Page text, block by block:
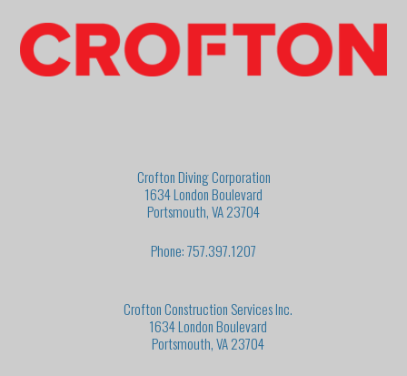
Crofton Diving Corporation
1634 London Boulevard
Portsmouth, VA 23704
Phone: 757.397.1207
Crofton Construction Services Inc.
1634 London Boulevard
Portsmouth, VA 23704